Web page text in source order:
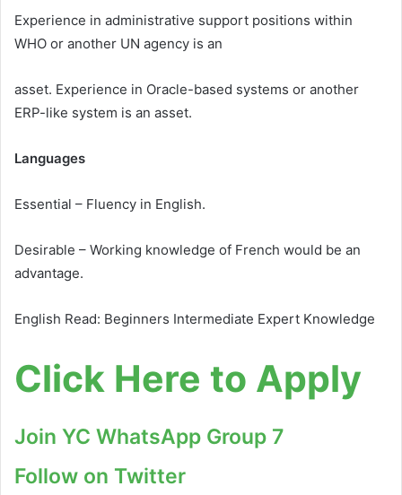
Experience in administrative support positions within
WHO or another UN agency is an
asset. Experience in Oracle-based systems or another
ERP-like system is an asset.
Languages
Essential – Fluency in English.
Desirable – Working knowledge of French would be an
advantage.
English Read: Beginners Intermediate Expert Knowledge
Click Here to Apply
Join YC WhatsApp Group 7
Follow on Twitter